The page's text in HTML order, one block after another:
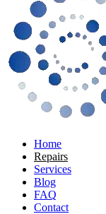
Home
Repairs
Services
Blog
FAQ
Contact